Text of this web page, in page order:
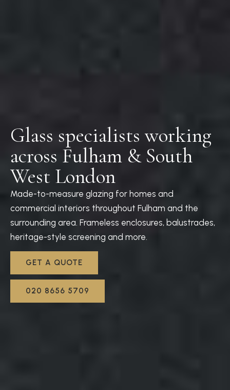
Glass specialists working
across Fulham & South
West London
Made-to-measure glazing for homes and
commercial interiors throughout Fulham and the
surrounding area. Frameless enclosures, balustrades,
heritage-style screening and more.
GET A QUOTE
020 8656 5709